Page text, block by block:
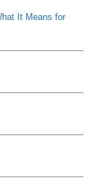
It Means for